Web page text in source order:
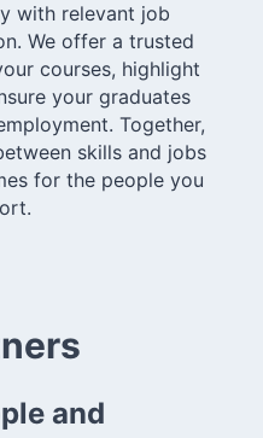
with relevant job
We offer a trusted
courses, highlight
your graduates
Together,
skills and jobs
for the people you
and